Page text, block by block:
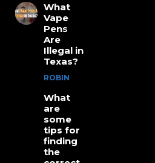
What
Vape
Pens
Are
Illegal in
Texas?
ROBIN
What
are
some
tips for
finding
the